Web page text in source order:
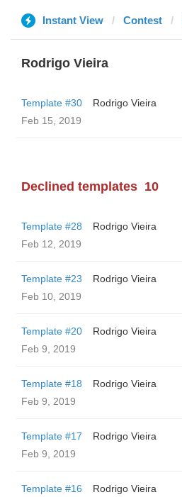
Instant View Contest
Rodrigo Vieira
Template #30
Rodrigo Vieira
Feb 15, 2019
Declined templates 10
Template #28
Rodrigo Vieira
Feb 12, 2019
Template #23
Rodrigo Vieira
Feb 10, 2019
Template #20
Rodrigo Vieira
Feb 9, 2019
Template #18
Rodrigo Vieira
Feb 9, 2019
Template #17
Rodrigo Vieira
Feb 9, 2019
Template #16
Rodrigo Vieira